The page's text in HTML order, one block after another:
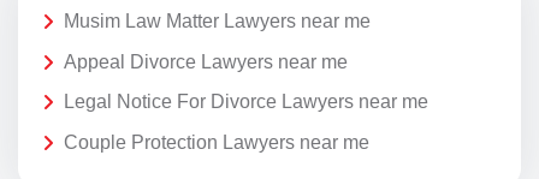
Musim Law Matter Lawyers near me
Appeal Divorce Lawyers near me
Legal Notice For Divorce Lawyers near me
Couple Protection Lawyers near me